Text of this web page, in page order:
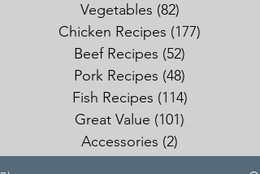
Vegetables (82)
Chicken Recipes (177)
Beef Recipes (52)
Pork Recipes (48)
Fish Recipes (114)
Great Value (101)
Accessories (2)